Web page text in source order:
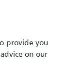
provide you
on our